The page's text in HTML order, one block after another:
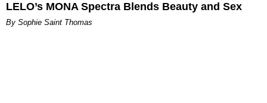
LELO’s MONA Spectra Blends Beauty and Sex
By Sophie Saint Thomas